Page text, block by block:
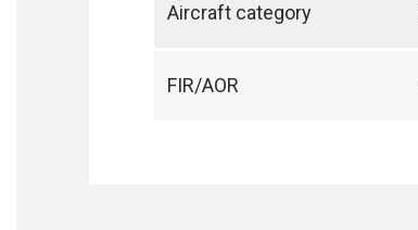
Aircraft category
FIR/AOR